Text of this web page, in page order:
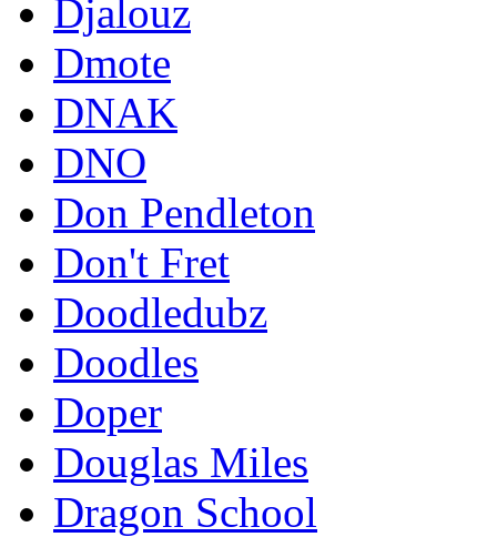
Djalouz
Dmote
DNAK
DNO
Don Pendleton
Don't Fret
Doodledubz
Doodles
Doper
Douglas Miles
Dragon School